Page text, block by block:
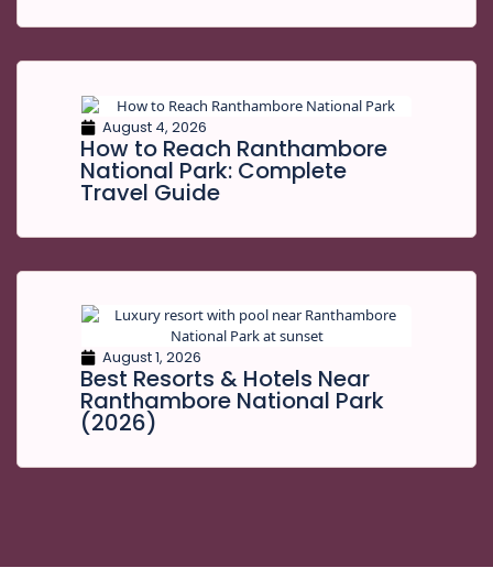
August 4, 2026
How to Reach Ranthambore
National Park: Complete
Travel Guide
August 1, 2026
Best Resorts & Hotels Near
Ranthambore National Park
(2026)